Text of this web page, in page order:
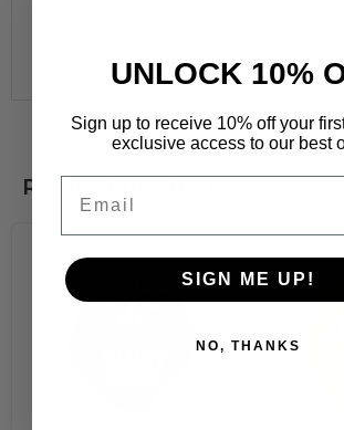
Related products
UNLOCK 10%
Sign up to receive 10% off your
exclusive access to our best
SIGN ME UP!
NO, THANKS